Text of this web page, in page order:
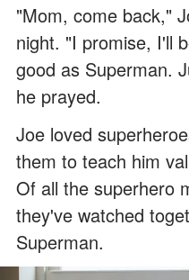
"Mom, come back,"
night. "I promise, I'll
good as Superman.
he prayed.
Joe loved
them to teach him
Of all the superhero
they've watched
Superman.